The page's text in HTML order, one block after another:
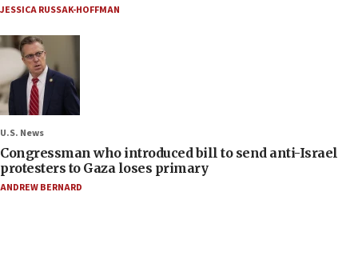
JESSICA RUSSAK-HOFFMAN
U.S. News
Congressman who introduced bill to send anti-Israel
protesters to Gaza loses primary
ANDREW BERNARD